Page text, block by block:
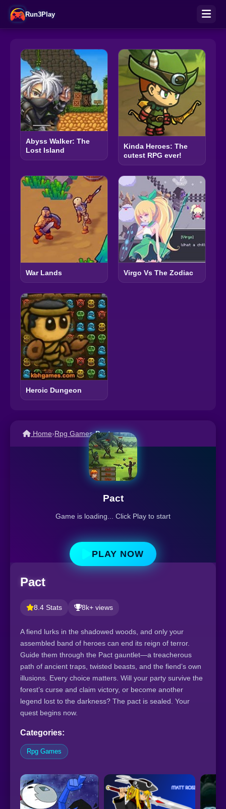
Run3Play
Abyss Walker: The
Lost Island
Kinda Heroes: The
cutest RPG ever!
War Lands Virgo Vs The Zodiac
Heroic Dungeon
Home›Rpg Games›Pact
Pact
Game is loading... Click Play to start
PLAY NOW
Pact
8.4 Stats 8k+ views
A fiend lurks in the shadowed woods, and only your
assembled band of heroes can end its reign of terror.
Guide them through the Pact gauntlet—a treacherous
path of ancient traps, twisted beasts, and the fiend’s own
illusions. Every choice matters. Will your party survive the
forest’s curse and claim victory, or become another
legend lost to the darkness? The pact is sealed. Your
quest begins now.
Categories:
Rpg Games